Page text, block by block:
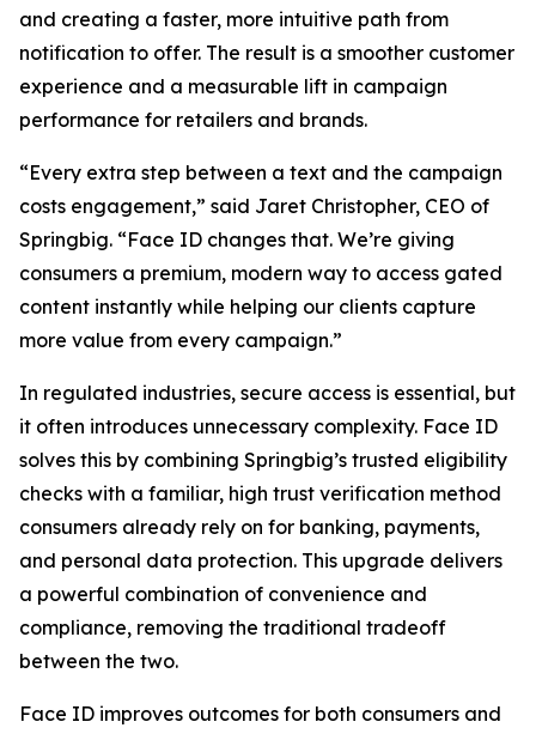
and creating a faster, more intuitive path from
notification to offer. The result is a smoother customer
experience and a measurable lift in campaign
performance for retailers and brands.
“Every extra step between a text and the campaign
costs engagement,” said Jaret Christopher, CEO of
Springbig. “Face ID changes that. We’re giving
consumers a premium, modern way to access gated
content instantly while helping our clients capture
more value from every campaign.”
In regulated industries, secure access is essential, but
it often introduces unnecessary complexity. Face ID
solves this by combining Springbig’s trusted eligibility
checks with a familiar, high trust verification method
consumers already rely on for banking, payments,
and personal data protection. This upgrade delivers
a powerful combination of convenience and
compliance, removing the traditional tradeoff
between the two.
Face ID improves outcomes for both consumers and